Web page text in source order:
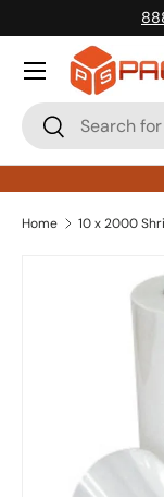
Skip to
Search
Search
Home 10 x 2000
Skip to